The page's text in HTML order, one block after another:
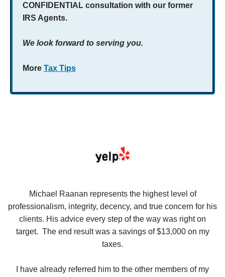
CONFIDENTIAL consultation with our former
IRS Agents.
We look forward to serving you.
More Tax Tips
Michael Raanan represents the highest level of
professionalism, integrity, decency, and true concern for his
clients. His advice every step of the way was right on
target. The end result was a savings of $13,000 on my
taxes.
I have already referred him to the other members of my